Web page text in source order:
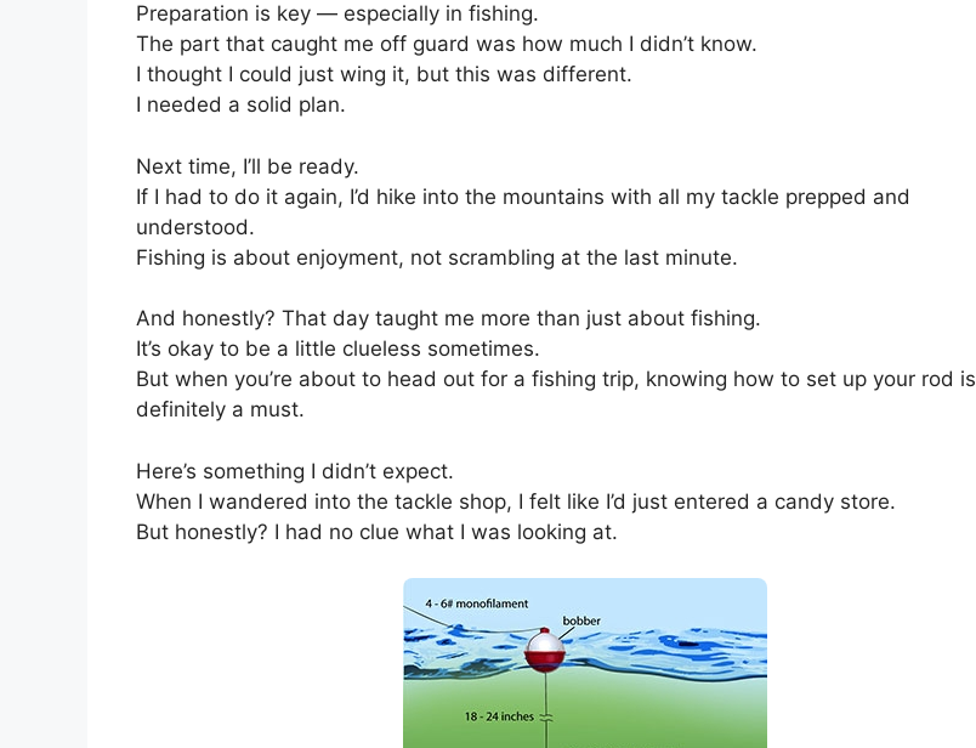
Preparation is key — especially in fishing.
The part that caught me off guard was how much I didn’t know.
I thought I could just wing it, but this was different.
I needed a solid plan.
Next time, I’ll be ready.
If I had to do it again, I’d hike into the mountains with all my tackle prepped and
understood.
Fishing is about enjoyment, not scrambling at the last minute.
And honestly? That day taught me more than just about fishing.
It’s okay to be a little clueless sometimes.
But when you’re about to head out for a fishing trip, knowing how to set up your rod is
definitely a must.
Here’s something I didn’t expect.
When I wandered into the tackle shop, I felt like I’d just entered a candy store.
But honestly? I had no clue what I was looking at.